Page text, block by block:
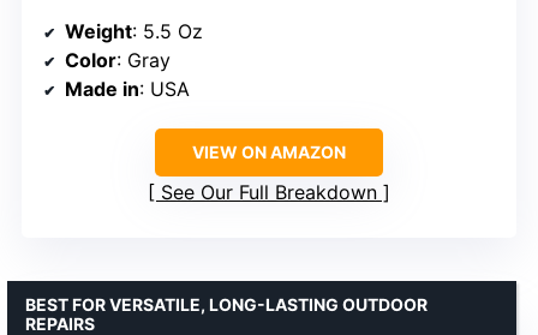
Weight: 5.5 Oz
Color: Gray
Made in: USA
VIEW ON AMAZON
See Our Full Breakdown
BEST FOR VERSATILE, LONG-LASTING OUTDOOR
REPAIRS